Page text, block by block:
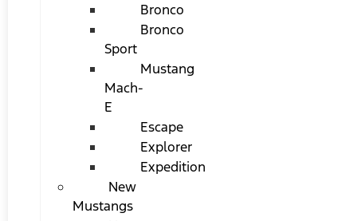
Bronco
Bronco
Sport
Mustang
Mach-
E
Escape
Explorer
Expedition
New
Mustangs